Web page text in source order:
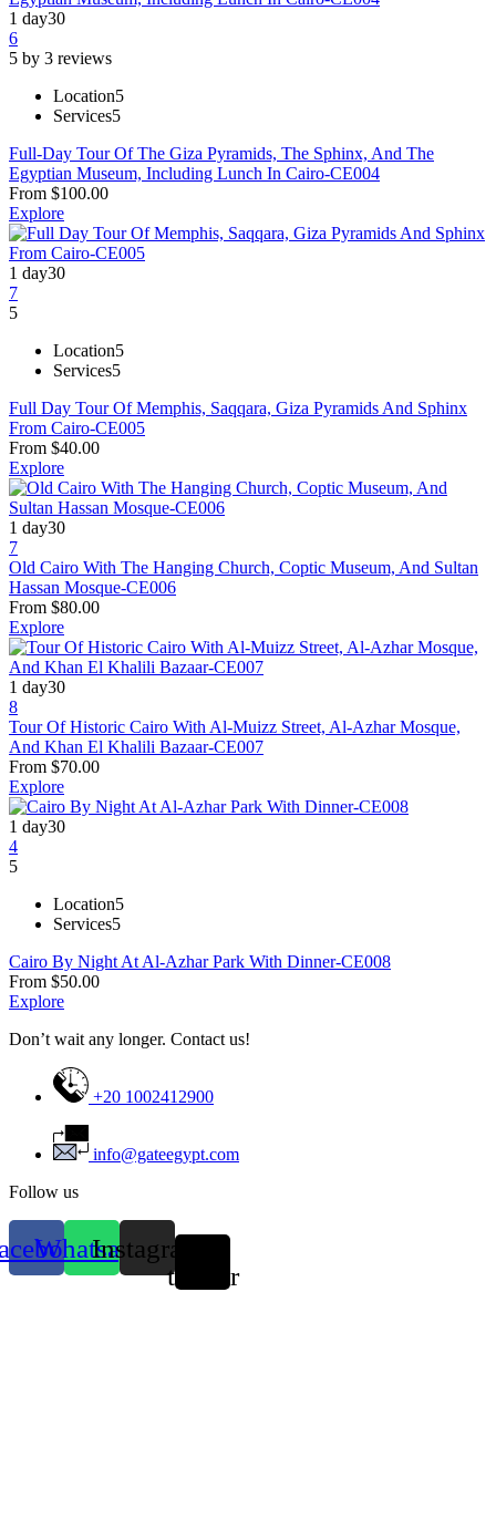
1 day30
6
5 by 3 reviews
Location5
Services5
Full-Day Tour Of The Giza Pyramids, The Sphinx, And The
Egyptian Museum, Including Lunch In Cairo-CE004
From $100.00
Explore
1 day30
7
5
Location5
Services5
Full Day Tour Of Memphis, Saqqara, Giza Pyramids And Sphinx
From Cairo-CE005
From $40.00
Explore
1 day30
7
Old Cairo With The Hanging Church, Coptic Museum, And Sultan
Hassan Mosque-CE006
From $80.00
Explore
1 day30
8
Tour Of Historic Cairo With Al-Muizz Street, Al-Azhar Mosque,
And Khan El Khalili Bazaar-CE007
From $70.00
Explore
1 day30
4
5
Location5
Services5
Cairo By Night At Al-Azhar Park With Dinner-CE008
From $50.00
Explore
Don’t wait any longer. Contact us!
+20 1002412900
info@gateegypt.com
Follow us
Whatsapp
Instagram
twitter